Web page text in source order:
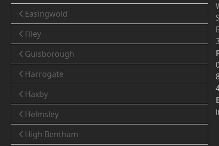
Easingwold
Filey
Guisborough
Harrogate
Haxby
Helmsley
High Bentham